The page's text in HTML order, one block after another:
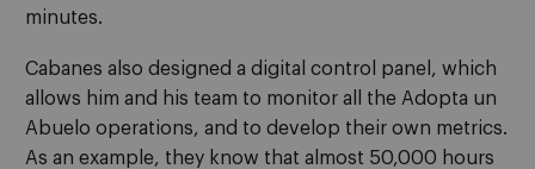
minutes.
Cabanes also designed a digital control panel, which
allows him and his team to monitor all the Adopta un
Abuelo operations, and to develop their own metrics.
As an example, they know that almost 50,000 hours